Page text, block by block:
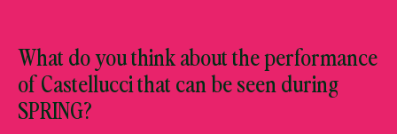
What do you think about the performance
of Castellucci that can be seen during
SPRING?